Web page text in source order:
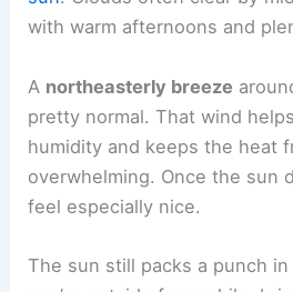
with warm afternoons and
A northeasterly breeze
pretty normal. That wind
humidity and keeps the heat
overwhelming. Once the sun
feel especially nice.
The sun still packs a punch